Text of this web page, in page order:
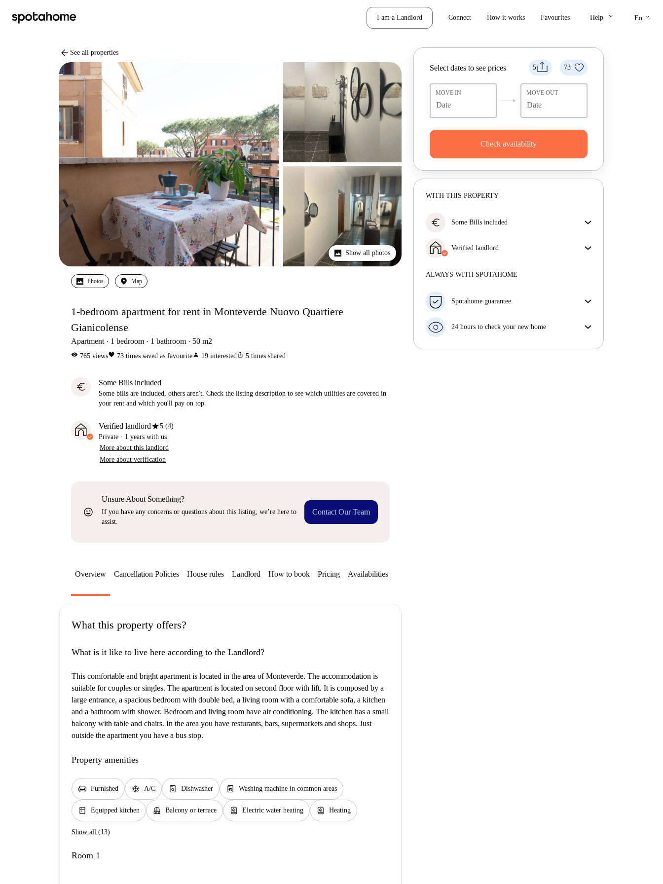
I am a Landlord Connect How it works Favourites Help keyboard_arrow_down En keyboard_arrow_down
arrow_back See all properties
Show all photos
Photos Map
1-bedroom apartment for rent in Monteverde Nuovo Quartiere
Gianicolense
Apartment 1 bedroom 1 bathroom 50 m2
visibility 765 viewsfavorite 73 times saved as favouriteperson 19 interestedios_share 5 times shared
euro Some Bills included
Some bills are included, others aren't. Check the listing description to see which utilities are covered in
your rent and which you'll pay on top.
Verified landlordstar5 (4)
Private · 1 years with us
More about this landlord
More about verification
sentiment_very_satisfied
Unsure About Something?
If you have any concerns or questions about this listing, we’re here to
assist.
Contact Our Team
5 73
Select dates to see prices
MOVE IN MOVE OUT
Check availability
WITH THIS PROPERTY
euro Some Bills included
listing description to see which utilities are covered
in your rent and which you'll pay on top.
Verified landlord
More about this landlord
ALWAYS WITH SPOTAHOME
Spotahome guarantee
your move in date, we will either A) pay for a hotel
money in full.
24 hours to check your new home
Overview Cancellation Policies House rules Landlord How to book Pricing Availabilities
What this property offers?
What is it like to live here according to the Landlord?
This comfortable and bright apartment is located in the area of Monteverde. The accommodation is
suitable for couples or singles. The apartment is located on second floor with lift. It is composed by a
large entrance, a spacious bedroom with double bed, a living room with a comfortable sofa, a kitchen
and a bathroom with shower. Bedroom and living room have air conditioning. The kitchen has a small
balcony with table and chairs. In the area you have resturants, bars, supermarkets and shops. Just
outside the apartment you have a bus stop.
Property amenities
chair Furnished ac_unit A/C dishwasher_gen Dishwasher local_laundry_service Washing machine in common areas
kitchen Equipped kitchen balcony Balcony or terrace water_heater Electric water heating water_heater Heating
Show all (13)
Room 1